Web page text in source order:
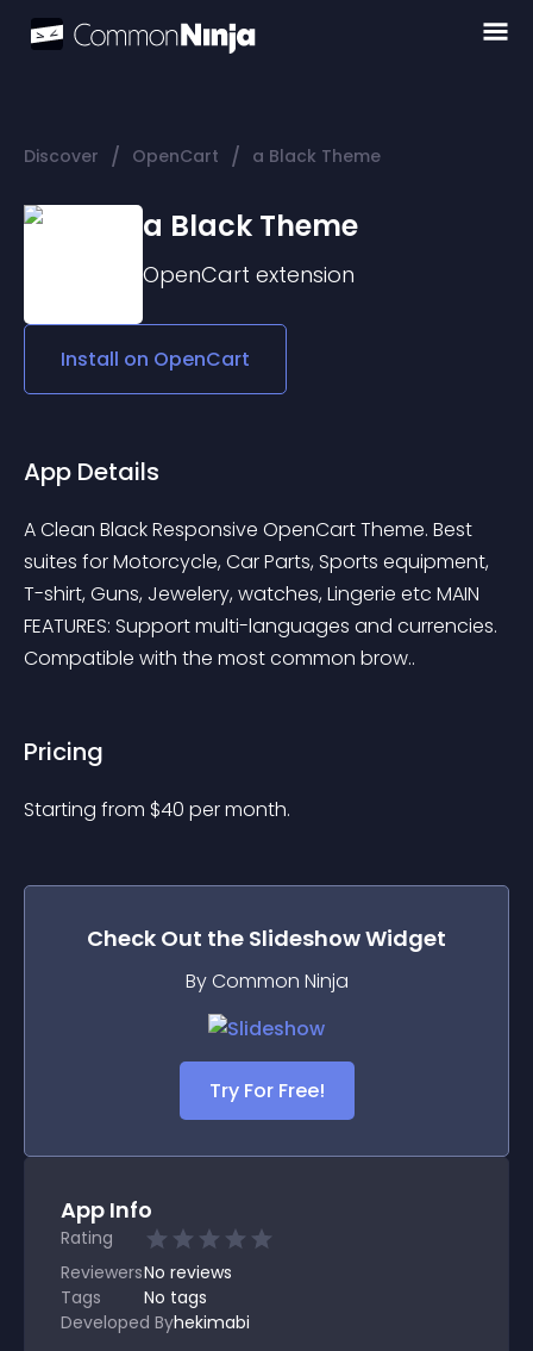
Discover / OpenCart / a Black Theme
a Black Theme
OpenCart extension
Install on OpenCart
App Details
A Clean Black Responsive OpenCart Theme. Best
suites for Motorcycle, Car Parts, Sports equipment,
T-shirt, Guns, Jewelery, watches, Lingerie etc MAIN
FEATURES: Support multi-languages and currencies.
Compatible with the most common brow..
Pricing
Starting from $40 per month.
Check Out the SlideshowWidget
By Common Ninja
Try For Free!
App Info
Rating
ReviewersNo reviews
Tags
No tags
Developed Byhekimabi